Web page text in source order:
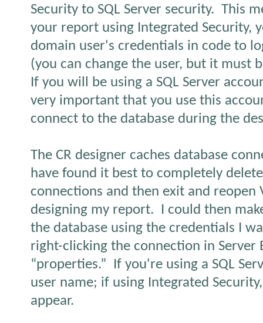
Security to SQL Server security. This
your report using Integrated Security,
domain user's credentials in code to
(you can change the user, but it must
If you will be using a SQL Server
very important that you use this
connect to the database during the
The CR designer caches database
have found it best to completely
connections and then exit and reopen
designing my report. I could then
the database using the credentials I
right-clicking the connection in Server
“properties.” If you're using a SQL
user name; if using Integrated
appear.